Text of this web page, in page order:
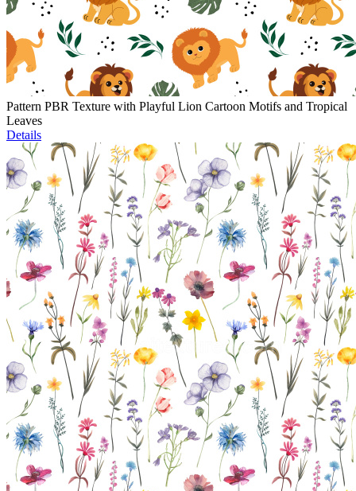
Pattern PBR Texture with Playful Lion Cartoon Motifs and Tropical
Leaves
Details